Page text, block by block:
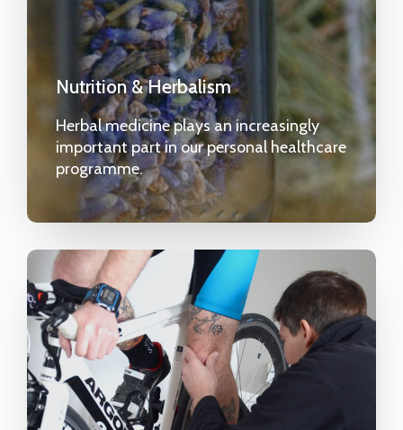
Nutrition & Herbalism
Herbal medicine plays an increasingly
important part in our personal healthcare
programme.